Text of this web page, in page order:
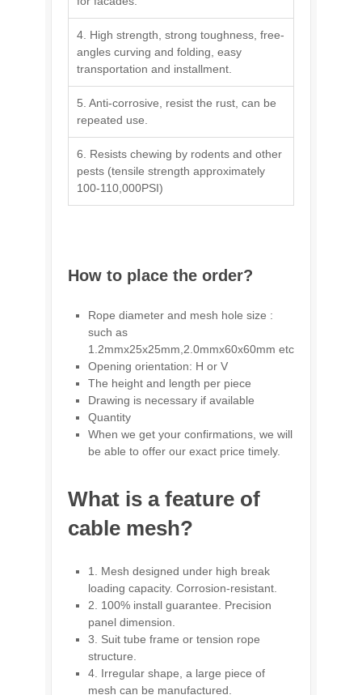
4. High strength, strong toughness, free-
angles curving and folding, easy
transportation and installment.
5. Anti-corrosive, resist the rust, can be
repeated use.
6. Resists chewing by rodents and other
pests (tensile strength approximately
100-110,000PSI)
How to place the order?
Rope diameter and mesh hole size :
such as
1.2mmx25x25mm,2.0mmx60x60mm etc
Opening orientation: H or V
The height and length per piece
Drawing is necessary if available
Quantity
When we get your confirmations, we will
be able to offer our exact price timely.
What is a feature of
cable mesh?
1. Mesh designed under high break
loading capacity. Corrosion-resistant.
2. 100% install guarantee. Precision
panel dimension.
3. Suit tube frame or tension rope
structure.
4. Irregular shape, a large piece of
mesh can be manufactured.